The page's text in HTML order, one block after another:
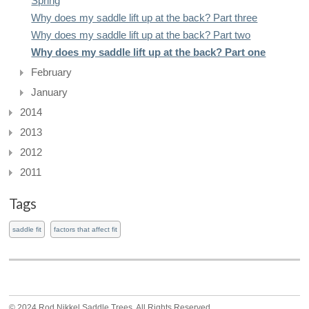
Why does my saddle lift up at the back? Part three
Why does my saddle lift up at the back? Part two
Why does my saddle lift up at the back? Part one
February
January
2014
2013
2012
2011
Tags
saddle fit factors that affect fit